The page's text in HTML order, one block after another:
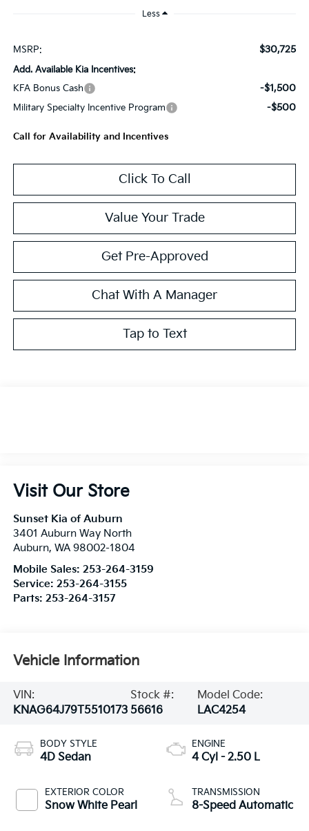
Less
MSRP: $30,725
Add. Available Kia Incentives:
KFA Bonus Cash
-$1,500
Military Specialty Incentive Program -$500
Call for Availability and Incentives
Click To Call
Value Your Trade
Get Pre-Approved
Chat With A Manager
Tap to Text
Visit Our Store
Sunset Kia of Auburn
3401 Auburn Way North
Auburn, WA 98002-1804
Mobile Sales: 253-264-3159
Service: 253-264-3155
Parts: 253-264-3157
Vehicle Information
VIN:
KNAG64J79T5510173
Stock #:
56616
Model Code:
LAC4254
BODY STYLE
4D Sedan
EXTERIOR COLOR
Snow White Pearl
ENGINE
4 Cyl - 2.50 L
TRANSMISSION
8-Speed Automatic